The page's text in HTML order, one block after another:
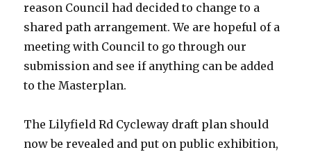
reason Council had decided to change to a
shared path arrangement. We are hopeful of a
meeting with Council to go through our
submission and see if anything can be added
to the Masterplan.
The Lilyfield Rd Cycleway draft plan should
now be revealed and put on public exhibition,